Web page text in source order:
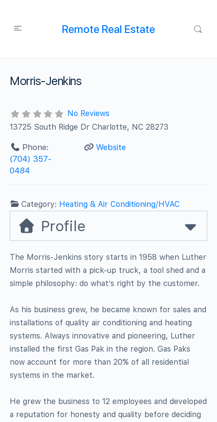
Remote Real Estate
Morris-Jenkins
No Reviews
13725 South Ridge Dr Charlotte, NC 28273
Phone:
(704) 357-
0484
Website
Category: Heating & Air Conditioning/HVAC
Profile
The Morris-Jenkins story starts in 1958 when Luther
Morris started with a pick-up truck, a tool shed and a
simple philosophy: do what’s right by the customer.
As his business grew, he became known for sales and
installations of quality air conditioning and heating
systems. Always innovative and pioneering, Luther
installed the first Gas Pak in the region. Gas Paks
now account for more than 20% of all residential
systems in the market.
He grew the business to 12 employees and developed
a reputation for honesty and quality before deciding